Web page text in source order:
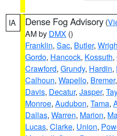
IA Dense Fog Advisory (
AM by DMX ()
Franklin, Sac, Butler,
Gordo, Hancock, Kossuth,
Crawford, Grundy, Hardin,
Calhoun, Wapello, Bremer,
Davis, Decatur, Jasper,
Monroe, Audubon, Tama,
Dallas, Warren, Marion,
Lucas, Clarke, Union,